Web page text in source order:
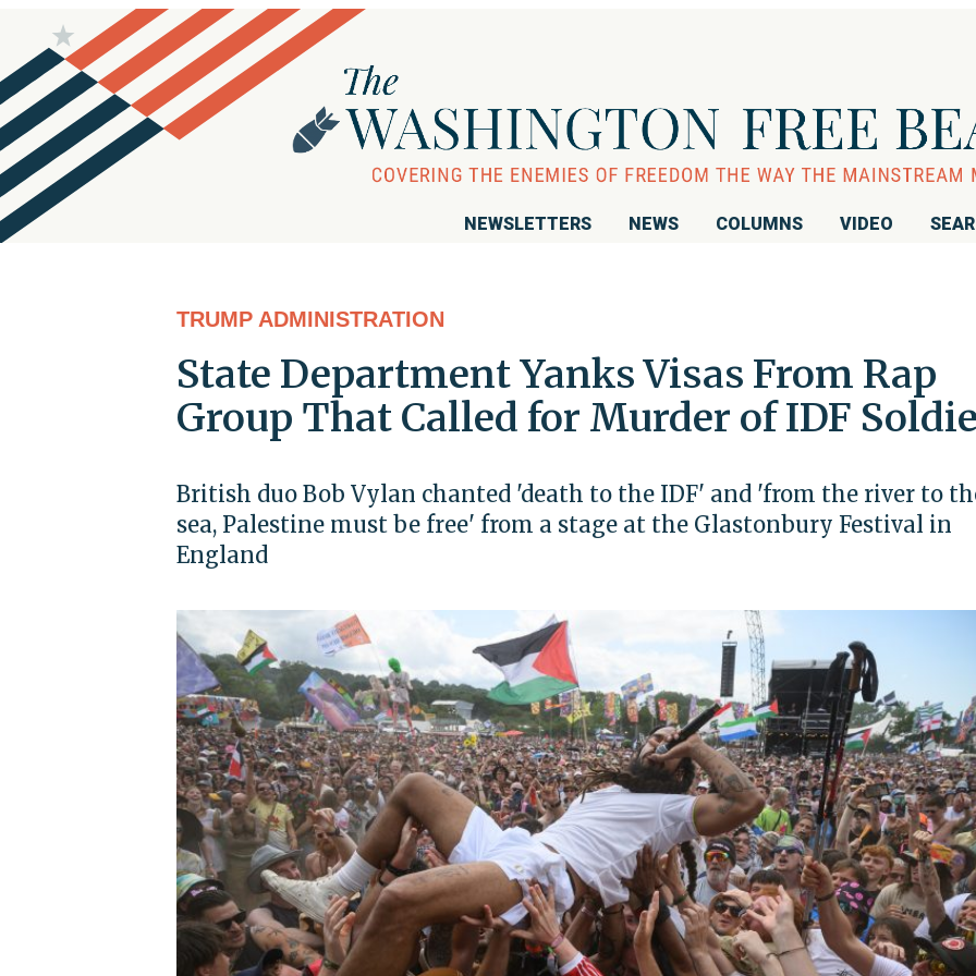
NEWSLETTERS NEWS COLUMNS VIDEO
TRUMP ADMINISTRATION
State Department Yanks Visas From Rap
Group That Called for Murder of IDF
British duo Bob Vylan chanted 'death to the IDF' and 'from the river to
sea, Palestine must be free' from a stage at the Glastonbury Festival in
England